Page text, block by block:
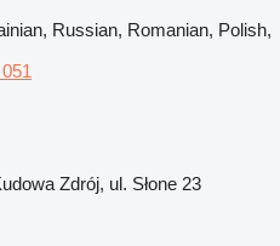
Russian, Romanian, Polish,
Zdrój, ul. Słone 23